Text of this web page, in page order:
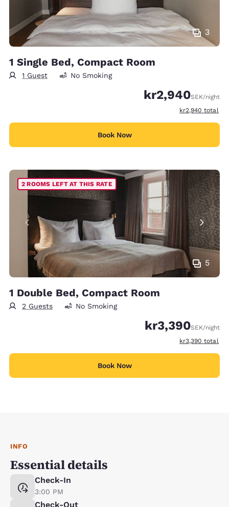
3
1 Single Bed, Compact Room
1 Guest No Smoking
kr2,940SEK/night
View
kr2,940 total
Book Now
5
2 ROOMS LEFT AT THIS RATE
1 Double Bed, Compact Room
2 Guests No Smoking
kr3,390SEK/night
View
kr3,390 total
Book Now
INFO
Essential details
Check-In
3:00 PM
Check-Out